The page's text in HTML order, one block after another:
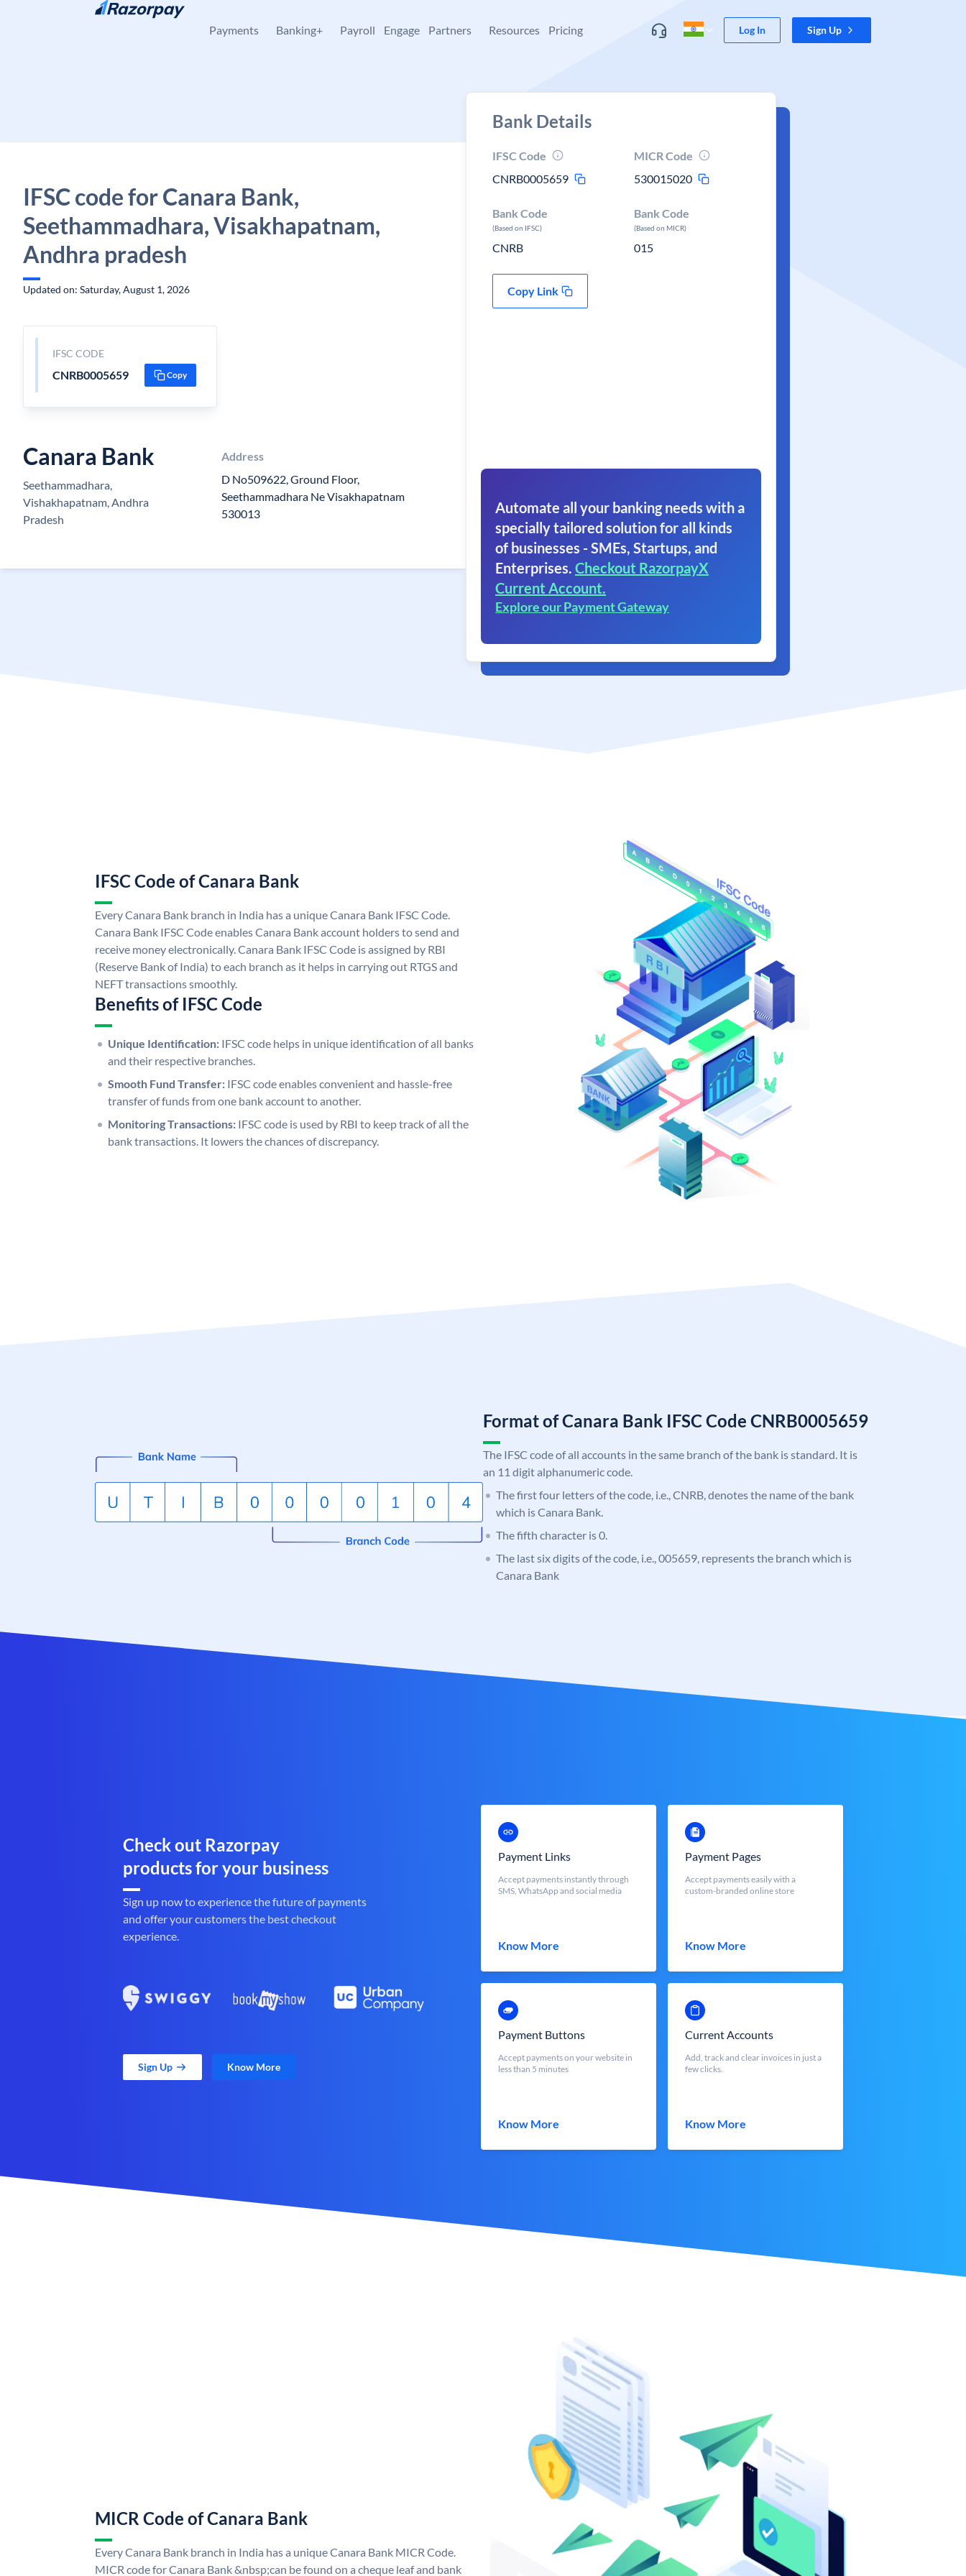
Skip to content
Payments Banking+ Payroll Engage Partners Resources Pricing Log In Sign Up
IFSC code for Canara Bank,
Seethammadhara, Visakhapatnam,
Andhra pradesh
Updated on: Saturday, August 1, 2026
IFSC CODE
CNRB0005659 Copy
Canara Bank
Seethammadhara,
Vishakhapatnam, Andhra
Pradesh
Address
D No509622, Ground Floor,
Seethammadhara Ne Visakhapatnam
530013
Bank Details
IFSC Code
CNRB0005659
MICR Code
530015020
Bank Code
(Based on IFSC)
CNRB
Bank Code
(Based on MICR)
015
Copy Link
Automate all your banking needs with a
specially tailored solution for all kinds
of businesses - SMEs, Startups, and
Enterprises. Checkout RazorpayX
Current Account.
Explore our Payment Gateway
IFSC Code of Canara Bank
Every Canara Bank branch in India has a unique Canara Bank IFSC Code.
Canara Bank IFSC Code enables Canara Bank account holders to send and
receive money electronically. Canara Bank IFSC Code is assigned by RBI
(Reserve Bank of India) to each branch as it helps in carrying out RTGS and
NEFT transactions smoothly.
Benefits of IFSC Code
Unique Identification: IFSC code helps in unique identification of all banks
and their respective branches.
Smooth Fund Transfer: IFSC code enables convenient and hassle-free
transfer of funds from one bank account to another.
Monitoring Transactions: IFSC code is used by RBI to keep track of all the
bank transactions. It lowers the chances of discrepancy.
Format of Canara Bank IFSC Code CNRB0005659
The IFSC code of all accounts in the same branch of the bank is standard. It is
an 11 digit alphanumeric code.
The first four letters of the code, i.e., CNRB, denotes the name of the bank
which is Canara Bank.
The fifth character is 0.
The last six digits of the code, i.e., 005659, represents the branch which is
Canara Bank
Check out Razorpay
products for your business
Sign up now to experience the future of payments
and offer your customers the best checkout
experience.
Sign Up Know More
Payment Links
Accept payments instantly through
SMS, WhatsApp and social media
Know More
Payment Pages
Accept payments easily with a
custom-branded online store
Know More
Payment Buttons
Accept payments on your website in
less than 5 minutes
Know More
Current Accounts
Add, track and clear invoices in just a
few clicks.
Know More
MICR Code of Canara Bank
Every Canara Bank branch in India has a unique Canara Bank MICR Code.
MICR code for Canara Bank &nbsp;can be found on a cheque leaf and bank